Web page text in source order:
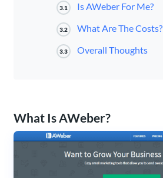
3.1 Is AWeber For Me?
3.2 What Are The Costs?
3.3 Overall Thoughts
What Is AWeber?